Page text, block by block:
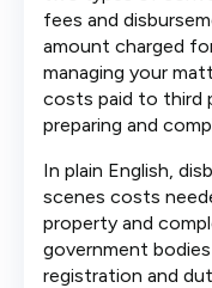
fees and
amount charged
managing your
costs paid to third
preparing and
In plain English,
scenes costs
property and
government
registration and